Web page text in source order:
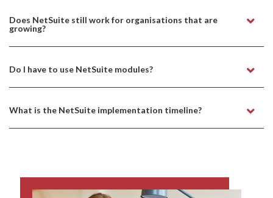
Does NetSuite still work for organisations that are
growing?
Do I have to use NetSuite modules?
What is the NetSuite implementation timeline?